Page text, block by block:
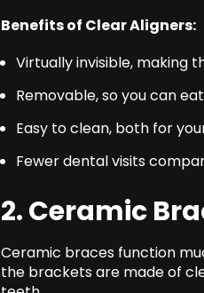
Benefits of Clear Aligners:
Virtually invisible, making
Removable, so you can
Easy to clean, both for
Fewer dental visits
2. Ceramic
Ceramic braces function
the brackets are made of